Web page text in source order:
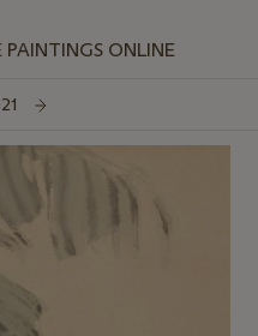
PAINTINGS ONLINE